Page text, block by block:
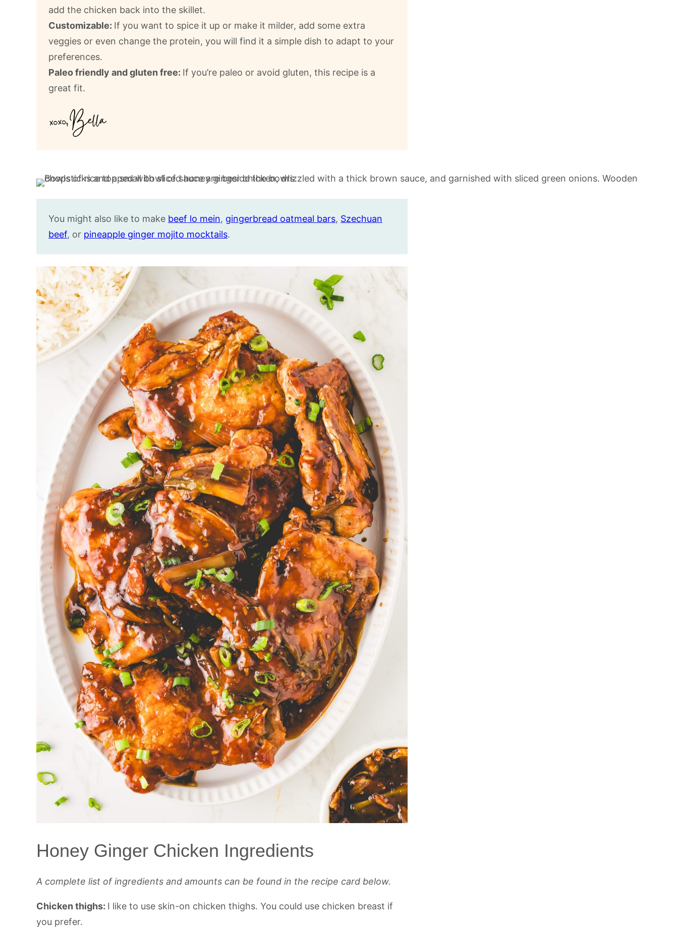
add the chicken back into the skillet.
Customizable: If you want to spice it up or make it milder, add some extra
veggies or even change the protein, you will find it a simple dish to adapt to your
preferences.
Paleo friendly and gluten free: If you’re paleo or avoid gluten, this recipe is a
great fit.
You might also like to make beef lo mein, gingerbread oatmeal bars, Szechuan
beef, or pineapple ginger mojito mocktails.
Honey Ginger Chicken Ingredients
A complete list of ingredients and amounts can be found in the recipe card below.
Chicken thighs: I like to use skin-on chicken thighs. You could use chicken breast if
you prefer.